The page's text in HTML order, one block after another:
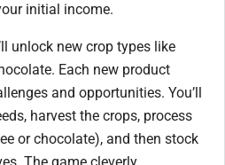
initial income.
unlock new crop types like
Each new product
and opportunities. You’ll
harvest the crops, process
or chocolate), and then stock